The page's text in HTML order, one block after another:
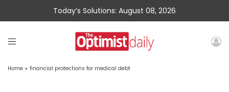
Today’s Solutions: August 08, 2026
Home » financial protections for medical debt